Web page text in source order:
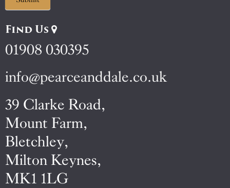
Find Us
01908 030395
info@pearceanddale.co.uk
39 Clarke Road,
Mount Farm,
Bletchley,
Milton Keynes,
MK1 1LG